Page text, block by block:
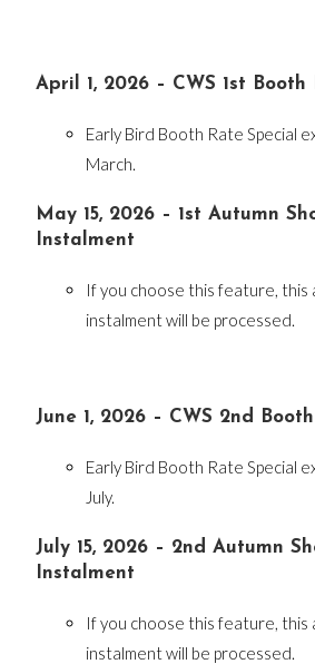
April 1, 2026 – CWS 1st
Early Bird Booth Rate Special
March.
May 15, 2026 – 1st Autumn
Instalment
If you choose this feature, this
instalment will be processed.
June 1, 2026 – CWS 2nd
Early Bird Booth Rate Special
July.
July 15, 2026 – 2nd Autumn
Instalment
If you choose this feature, this
instalment will be processed.